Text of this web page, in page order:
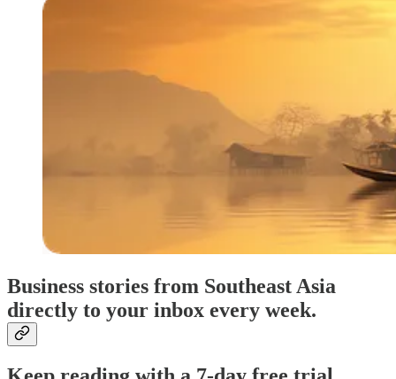
Business stories from Southeast Asia
directly to your inbox every week.